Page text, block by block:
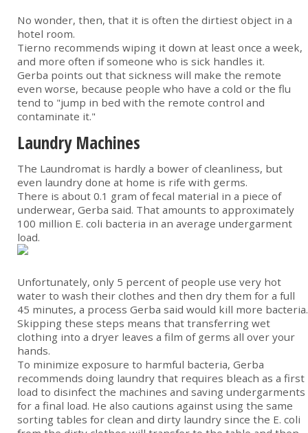
No wonder, then, that it is often the dirtiest object in a
hotel room.
Tierno recommends wiping it down at least once a week,
and more often if someone who is sick handles it.
Gerba points out that sickness will make the remote
even worse, because people who have a cold or the flu
tend to "jump in bed with the remote control and
contaminate it."
Laundry Machines
The Laundromat is hardly a bower of cleanliness, but
even laundry done at home is rife with germs.
There is about 0.1 gram of fecal material in a piece of
underwear, Gerba said. That amounts to approximately
100 million E. coli bacteria in an average undergarment
load.
Unfortunately, only 5 percent of people use very hot
water to wash their clothes and then dry them for a full
45 minutes, a process Gerba said would kill more bacteria.
Skipping these steps means that transferring wet
clothing into a dryer leaves a film of germs all over your
hands.
To minimize exposure to harmful bacteria, Gerba
recommends doing laundry that requires bleach as a first
load to disinfect the machines and saving undergarments
for a final load. He also cautions against using the same
sorting tables for clean and dirty laundry since the E. coli